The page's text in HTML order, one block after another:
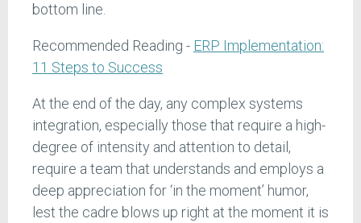
bottom line.
Recommended Reading - ERP Implementation:
11 Steps to Success
At the end of the day, any complex systems
integration, especially those that require a high-
degree of intensity and attention to detail,
require a team that understands and employs a
deep appreciation for ‘in the moment’ humor,
lest the cadre blows up right at the moment it is